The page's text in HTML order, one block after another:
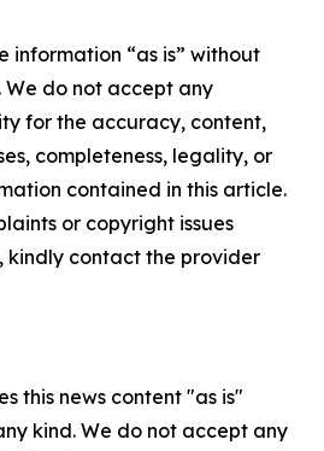
information “as is” without
do not accept any
for the accuracy, content,
completeness, legality, or
contained in this article.
or copyright issues
kindly contact the provider
this news content "as is"
kind. We do not accept any